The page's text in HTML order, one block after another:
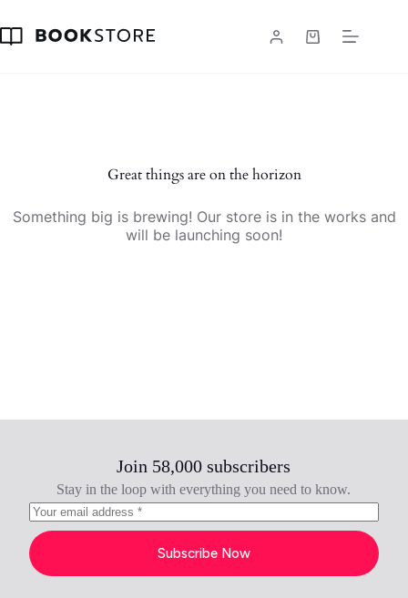
content
Shopping
Great things are on the horizon
Something big is brewing! Our store is in the works and
will be launching soon!
Join 58,000 subscribers
Stay in the loop with everything you need to know.
Subscribe Now